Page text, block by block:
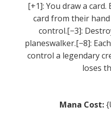
[+1]: You draw a
card from their
control.[−3]:
planeswalker.[−8]:
control a legendary
loses
Mana Cost: